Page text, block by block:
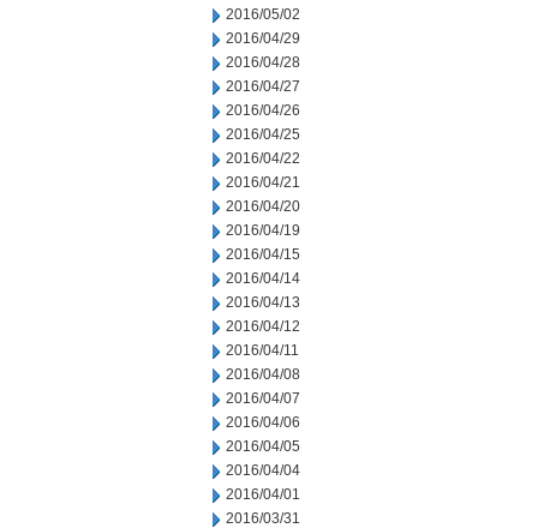
2016/05/02
2016/04/29
2016/04/28
2016/04/27
2016/04/26
2016/04/25
2016/04/22
2016/04/21
2016/04/20
2016/04/19
2016/04/15
2016/04/14
2016/04/13
2016/04/12
2016/04/11
2016/04/08
2016/04/07
2016/04/06
2016/04/05
2016/04/04
2016/04/01
2016/03/31